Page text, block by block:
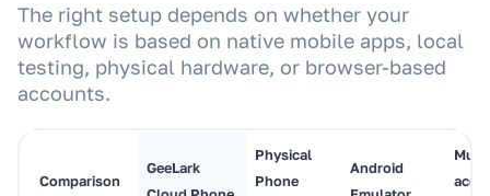
The right setup depends on whether your
workflow is based on native mobile apps, local
testing, physical hardware, or browser-based
accounts.
Comparison
GeeLark
Physical
Phone
Android